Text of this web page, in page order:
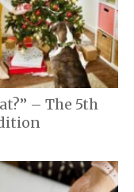
– The 5th